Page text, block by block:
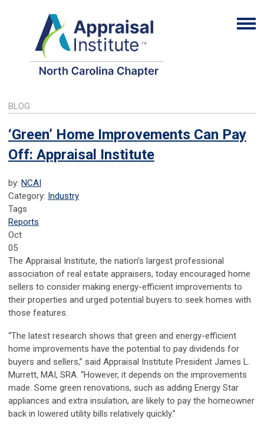
BLOG
‘Green’ Home Improvements Can Pay
Off: Appraisal Institute
by: NCAI
Category: Industry
Tags
Reports
Oct
05
The Appraisal Institute, the nation’s largest professional
association of real estate appraisers, today encouraged home
sellers to consider making energy-efficient improvements to
their properties and urged potential buyers to seek homes with
those features.
“The latest research shows that green and energy-efficient
home improvements have the potential to pay dividends for
buyers and sellers,” said Appraisal Institute President James L.
Murrett, MAI, SRA. “However, it depends on the improvements
made. Some green renovations, such as adding Energy Star
appliances and extra insulation, are likely to pay the homeowner
back in lowered utility bills relatively quickly.”